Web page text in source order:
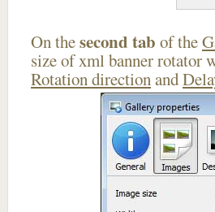
On thesecond tab of the
size of xml banner rotator
Rotation directionand